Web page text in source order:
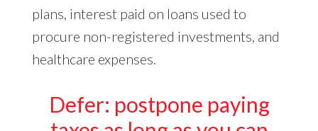
plans, interest paid on loans used to
procure non-registered investments, and
healthcare expenses.
Defer: postpone paying